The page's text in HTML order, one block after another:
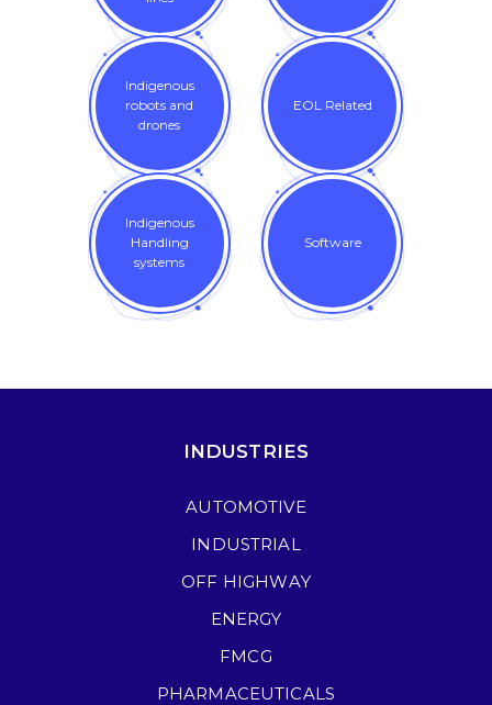
Indigenous
robots and
drones
EOL Related
Indigenous
Handling
systems
Software
INDUSTRIES
AUTOMOTIVE
INDUSTRIAL
OFF HIGHWAY
ENERGY
FMCG
PHARMACEUTICALS